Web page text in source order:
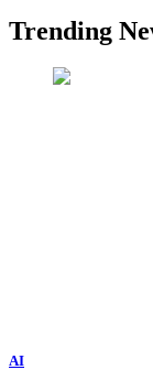
Trending
AI